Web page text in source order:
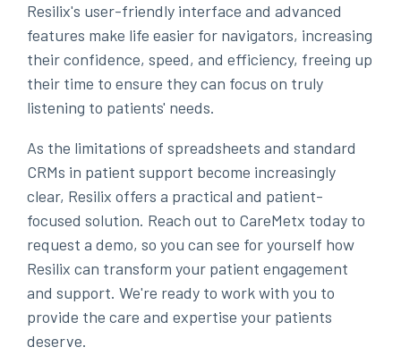
Resilix's user-friendly interface and advanced
features make life easier for navigators, increasing
their confidence, speed, and efficiency, freeing up
their time to ensure they can focus on truly
listening to patients' needs.
As the limitations of spreadsheets and standard
CRMs in patient support become increasingly
clear, Resilix offers a practical and patient-
focused solution. Reach out to CareMetx today to
request a demo, so you can see for yourself how
Resilix can transform your patient engagement
and support. We're ready to work with you to
provide the care and expertise your patients
deserve.